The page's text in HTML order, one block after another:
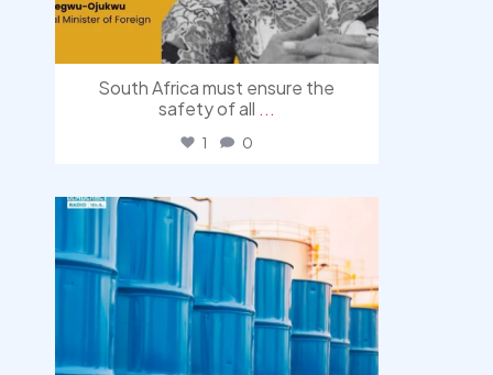
South Africa must ensure the
safety of all ...
1 0
democracyradio
Jul 31